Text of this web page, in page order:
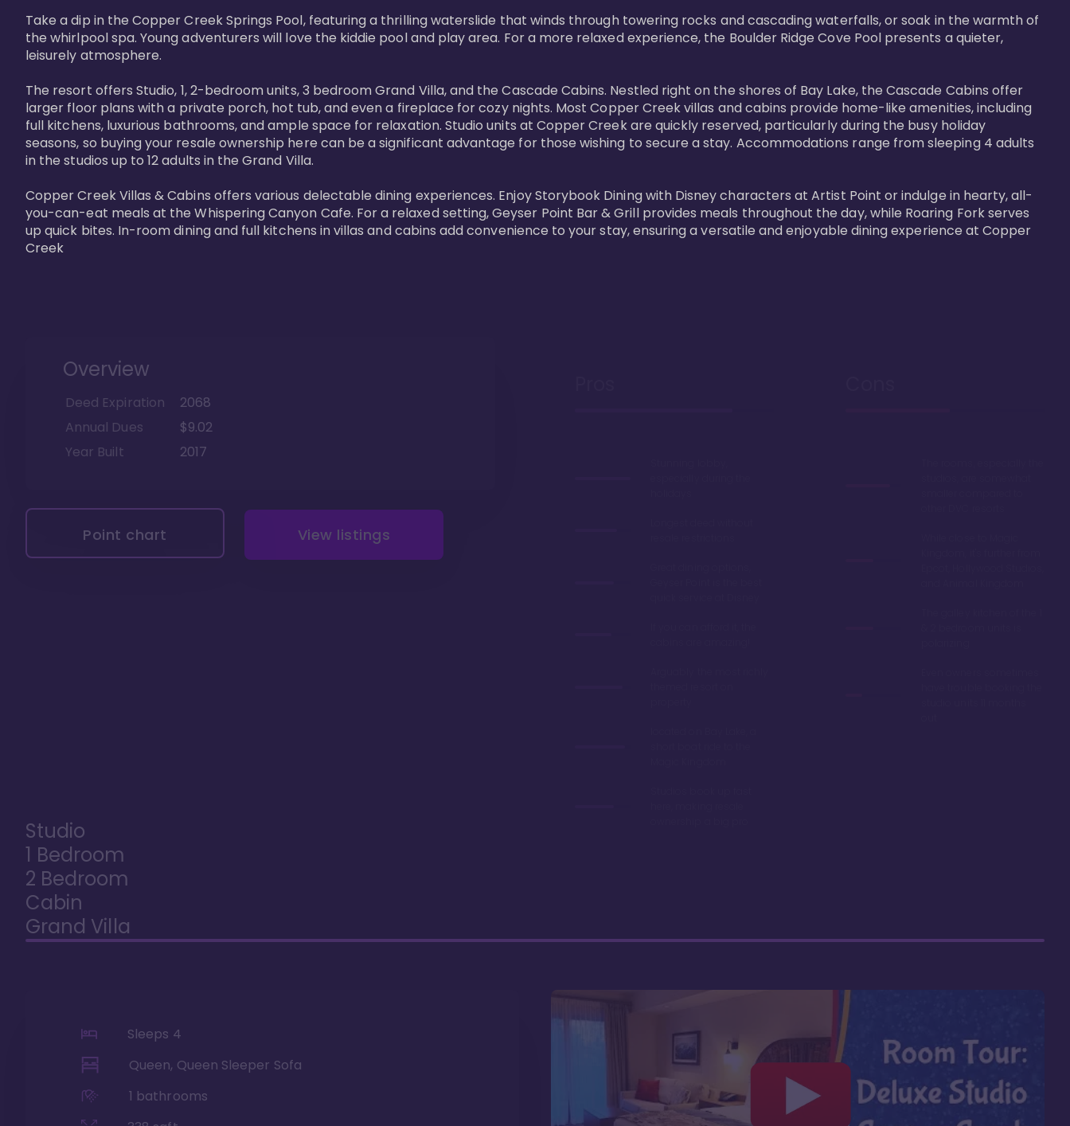
Take a dip in the Copper Creek Springs Pool, featuring a thrilling waterslide that winds through towering rocks and cascading waterfalls, or soak in the warmth of
the whirlpool spa. Young adventurers will love the kiddie pool and play area. For a more relaxed experience, the Boulder Ridge Cove Pool presents a quieter,
leisurely atmosphere.
The resort offers Studio, 1, 2-bedroom units, 3 bedroom Grand Villa, and the Cascade Cabins. Nestled right on the shores of Bay Lake, the Cascade Cabins offer
larger floor plans with a private porch, hot tub, and even a fireplace for cozy nights. Most Copper Creek villas and cabins provide home-like amenities, including
full kitchens, luxurious bathrooms, and ample space for relaxation. Studio units at Copper Creek are quickly reserved, particularly during the busy holiday
seasons, so buying your resale ownership here can be a significant advantage for those wishing to secure a stay. Accommodations range from sleeping 4 adults
in the studios up to 12 adults in the Grand Villa.
Copper Creek Villas & Cabins offers various delectable dining experiences. Enjoy Storybook Dining with Disney characters at Artist Point or indulge in hearty, all-
you-can-eat meals at the Whispering Canyon Cafe. For a relaxed setting, Geyser Point Bar & Grill provides meals throughout the day, while Roaring Fork serves
up quick bites. In-room dining and full kitchens in villas and cabins add convenience to your stay, ensuring a versatile and enjoyable dining experience at Copper
Creek
Overview
Deed Expiration
2068
Annual Dues
$9.02
Year Built
2017
Point chart View listings
Studio
1 Bedroom
2 Bedroom
Cabin
Grand Villa
Sleeps 4
Queen, Queen Sleeper Sofa
1 bathrooms